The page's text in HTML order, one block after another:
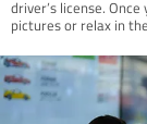
driver’s license.
pictures or relax in